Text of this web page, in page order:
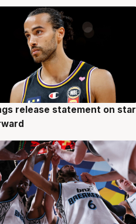
release statement on star